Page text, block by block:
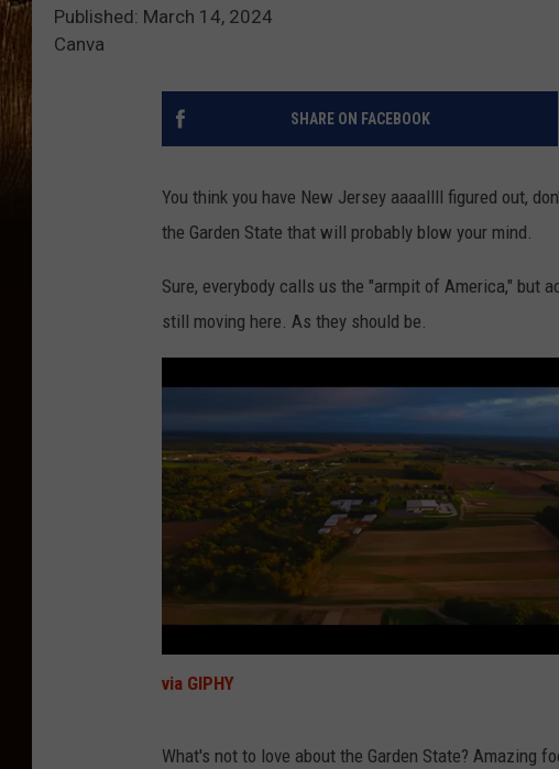
Published: March 14, 2024
Canva
SHARE ON FACEBOOK
You think you have New Jersey aaaallll figured out,
the Garden State that will probably blow your mind.
Sure, everybody calls us the "armpit of America," but
still moving here. As they should be.
via GIPHY
What's not to love about the Garden State? Amazing